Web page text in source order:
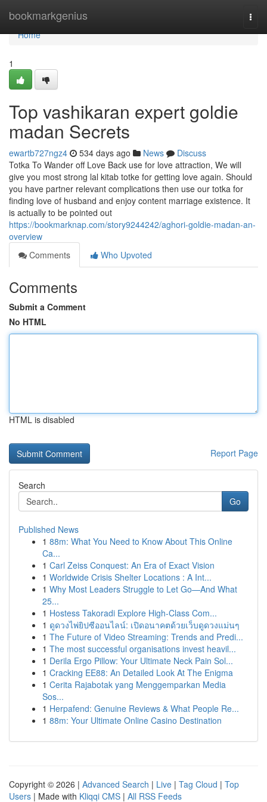
bookmarkgenius
Home
Home
1
Top vashikaran expert goldie
madan Secrets
ewartb727ngz4 534 days ago News
Discuss
Totka To Wander off Love Back use for love attraction, We will
give you most strong lal kitab totke for getting love again. Should
you have partner relevant complications then use our totka for
finding love of husband and enjoy content marriage existence. It
is actually to be pointed out
https://bookmarknap.com/story9244242/aghori-goldie-madan-an-
overview
Comments
Who Upvoted
Comments
Submit a Comment
No HTML
HTML is disabled
Report Page
Search
Go
Published News
1 88m: What You Need to Know About This Online
Ca...
1 Carl Zeiss Conquest: An Era of Exact Vision
1 Worldwide Crisis Shelter Locations : A Int...
1 Why Most Leaders Struggle to Let Go—And What
25...
1 Hostess Takoradi Explore High-Class Com...
1 ดูดวงไพ่ยิปซีออนไลน์: เปิดอนาคตด้วยเว็บดูดวงแม่นๆ
1 The Future of Video Streaming: Trends and Predi...
1 The most successful organisations invest heavil...
1 Derila Ergo Pillow: Your Ultimate Neck Pain Sol...
1 Cracking EE88: An Detailed Look At The Enigma
1 Cerita Rajabotak yang Menggemparkan Media
Sos...
1 Herpafend: Genuine Reviews & What People Re...
1 88m: Your Ultimate Online Casino Destination
Copyright © 2026 | Advanced Search | Live | Tag Cloud | Top
Users | Made with Kliqqi CMS | All RSS Feeds